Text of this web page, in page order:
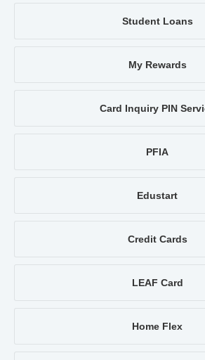
Student Loans
My Rewards
Card Inquiry PIN
PFIA
Edustart
Credit Cards
LEAF Card
Home Flex